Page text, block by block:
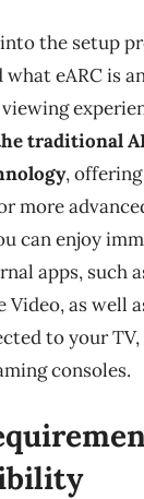
the setup
eARC is
traditional
,
more
can enjoy
apps, such
Video, as well
to your
consoles.